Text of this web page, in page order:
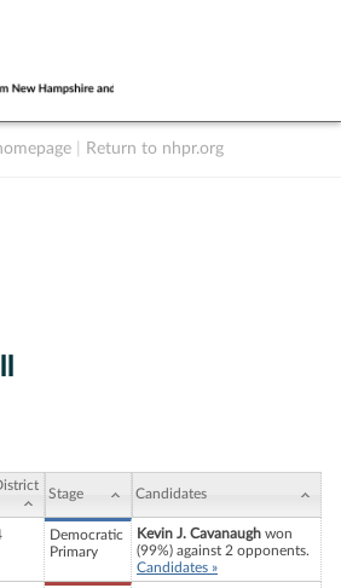
Return to nhpr.org
Stage Candidates
Democratic
Primary
Kevin J. Cavanaugh won
(99%) against 2 opponents.
Candidates »